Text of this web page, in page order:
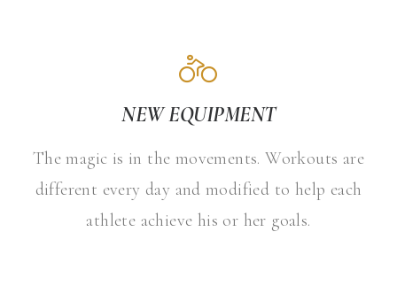
NEW EQUIPMENT
The magic is in the movements. Workouts are
different every day and modified to help each
athlete achieve his or her goals.